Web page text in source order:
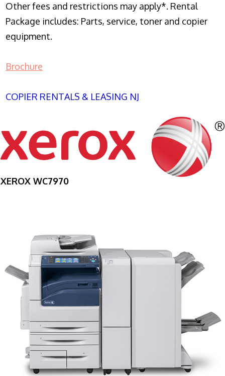
Other fees and restrictions may apply*. Rental
Package includes: Parts, service, toner and copier
equipment.
Brochure
COPIER RENTALS & LEASING NJ
XEROX WC7970